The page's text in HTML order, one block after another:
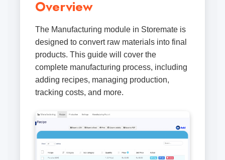
Overview
The Manufacturing module in Storemate is
designed to convert raw materials into final
products. This guide will cover the
complete manufacturing process, including
adding recipes, managing production,
tracking costs, and more.